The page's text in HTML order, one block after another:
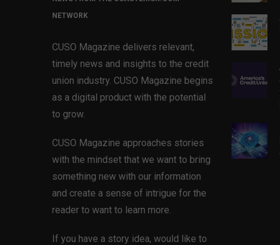
NETWORK
CUSO Magazine delivers relevant,
timely news and insights to the credit
union industry. CUSO Magazine begins
as a digital product with the potential
to grow.
CUSO Magazine approaches stories
with the mindset that we want to bring
something new with our information
and create a sense of intrigue for the
reader to want to learn more.
If you have a story idea, would like to